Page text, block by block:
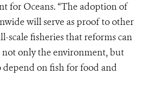
for Oceans. “The adoption of
will serve as proof to other
scale fisheries that reforms can
not only the environment, but
on fish for food and